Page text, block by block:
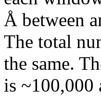
Å between
The total
the same.
is ~100,000